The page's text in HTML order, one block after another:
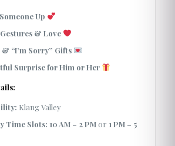
Up
& Love
“I’m Sorry” Gifts
Surprise for Him or Her
Klang Valley
Time Slots: 10 AM – 2 PMor 1 PM – 5